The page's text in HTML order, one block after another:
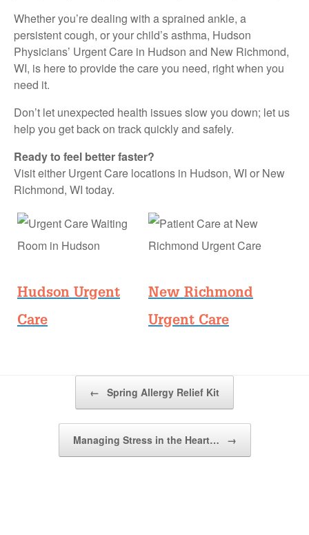
Whether you’re dealing with a sprained ankle, a
persistent cough, or your child’s asthma, Hudson
Physicians’ Urgent Care in Hudson and New Richmond,
WI, is here to provide the care you need, right when you
need it.
Don’t let unexpected health issues slow you down; let us
help you get back on track quickly and safely.
Ready to feel better faster?
Visit either Urgent Care locations in Hudson, WI or New
Richmond, WI today.
Hudson Urgent
Care
New Richmond
Urgent Care
Post navigation
← Spring Allergy Relief Kit
Managing Stress in the Heart… →